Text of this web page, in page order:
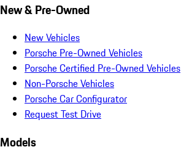
New & Pre-Owned
New Vehicles
Porsche Pre-Owned Vehicles
Porsche Certified Pre-Owned Vehicles
Non-Porsche Vehicles
Porsche Car Configurator
Request Test Drive
Models